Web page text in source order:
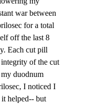
war between
for a total
off the last 8
Each cut pill
of the cut
duodnum
I noticed I
helped-- but